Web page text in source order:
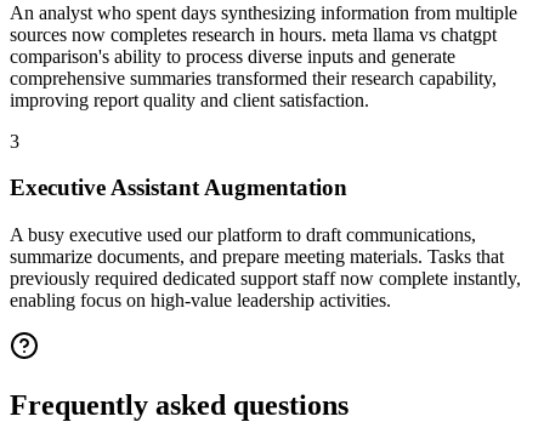
An analyst who spent days synthesizing information from multiple
sources now completes research in hours. meta llama vs chatgpt
comparison's ability to process diverse inputs and generate
comprehensive summaries transformed their research capability,
improving report quality and client satisfaction.
3
Executive Assistant Augmentation
A busy executive used our platform to draft communications,
summarize documents, and prepare meeting materials. Tasks that
previously required dedicated support staff now complete instantly,
enabling focus on high-value leadership activities.
Frequently asked questions